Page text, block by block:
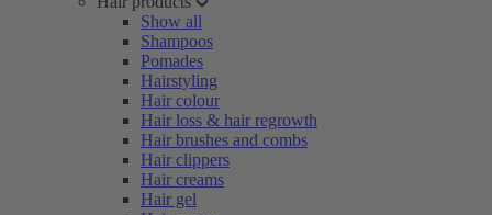
Show all
Shampoos
Pomades
Hairstyling
Hair colour
Hair loss & hair regrowth
Hair brushes and combs
Hair clippers
Hair creams
Hair gel